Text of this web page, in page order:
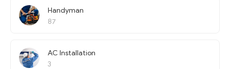
Handyman
87
AC Installation
3